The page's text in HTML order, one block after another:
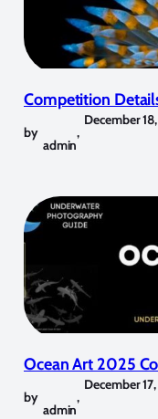
Competition
by
admin
,
December
Ocean Art 2025
by
admin
,
December